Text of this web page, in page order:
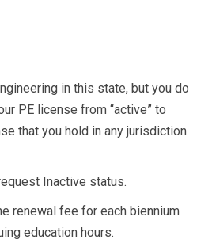
in this state, but you do
PE license from “active” to
that you hold in any jurisdiction
Inactive status.
renewal fee for each biennium
education hours.